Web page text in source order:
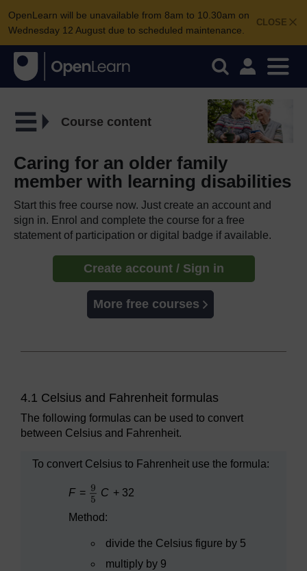
CLOSE
OpenLearn will be unavailable from 8am to 10.30am on
Wednesday 12 August due to scheduled maintenance.
Course content
Caring for an older family
member with learning disabilities
Start this free course now. Just create an account and
sign in. Enrol and complete the course for a free
statement of participation or digital badge if available.
Create account / Sign in
More free courses
4.1 Celsius and Fahrenheit formulas
The following formulas can be used to convert
between Celsius and Fahrenheit.
To convert Celsius to Fahrenheit use the formula:
F = C + 32
Method:
divide the Celsius figure by 5
multiply by 9